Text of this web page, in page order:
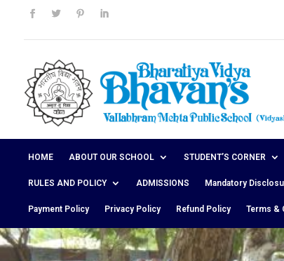
HOME ABOUT OUR SCHOOL STUDENT’S CORNER
RULES AND POLICY ADMISSIONS Mandatory
Payment Policy Privacy Policy Refund Policy Terms &